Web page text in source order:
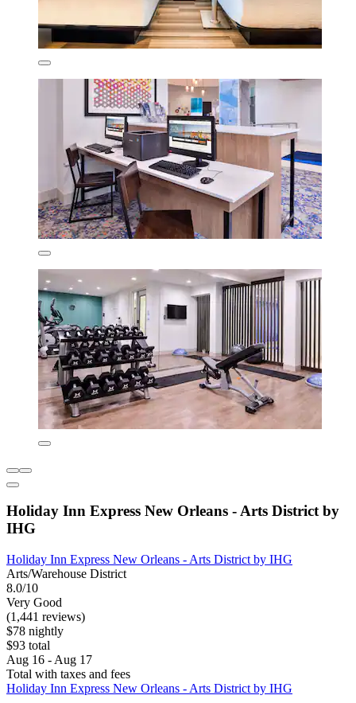
Holiday Inn Express New Orleans - Arts District by
IHG
Holiday Inn Express New Orleans - Arts District by IHG
Arts/Warehouse District
8.0/10
Very Good
(1,441 reviews)
$78 nightly
$93 total
Aug 16 - Aug 17
Total with taxes and fees
Holiday Inn Express New Orleans - Arts District by IHG